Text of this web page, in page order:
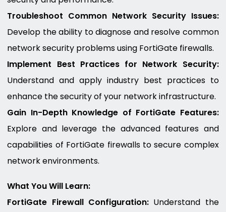
Troubleshoot Common Network Security Issues:
Develop the ability to diagnose and resolve common
network security problems using FortiGate firewalls.
Implement Best Practices for Network Security:
Understand and apply industry best practices to
enhance the security of your network infrastructure.
Gain In-Depth Knowledge of FortiGate Features:
Explore and leverage the advanced features and
capabilities of FortiGate firewalls to secure complex
network environments.
What You Will Learn:
FortiGate Firewall Configuration: Understand the